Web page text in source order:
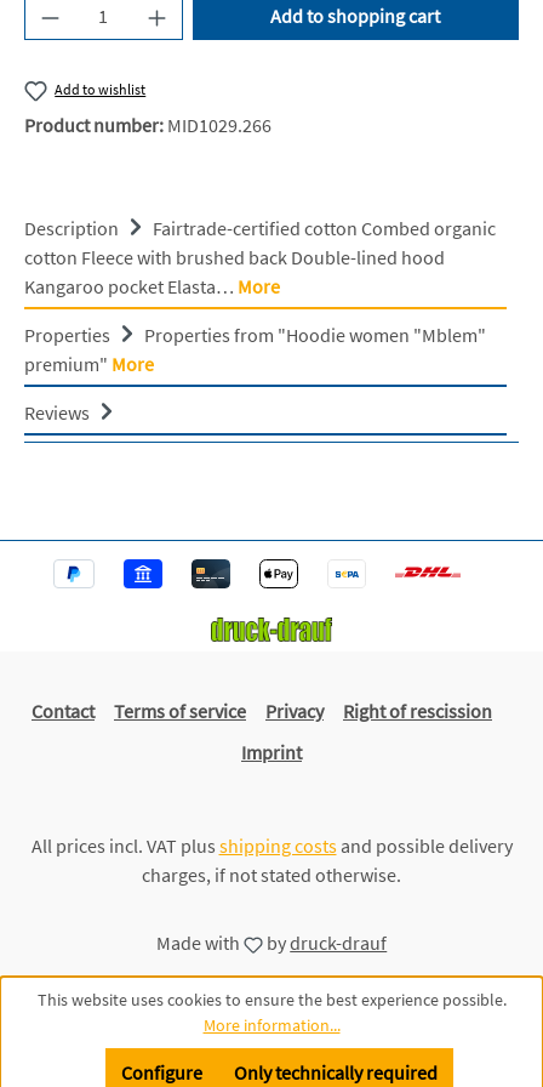
Product Quantity: Enter the desired amount
Add to shopping cart
Add to wishlist
Product number: MID1029.266
Description
Fairtrade-certified cotton Combed organic
cotton Fleece with brushed back Double-lined hood
Kangaroo pocket Elasta… More
Properties
Properties from "Hoodie women "Mblem"
premium" More
Reviews
Contact Terms of service Privacy
Right of rescission
Imprint
All prices incl. VAT plus shipping costsand possible delivery
charges, if not stated otherwise.
Made with bydruck-drauf
This website uses cookies to ensure the best experience possible.
More information...
Only technically required
Configure